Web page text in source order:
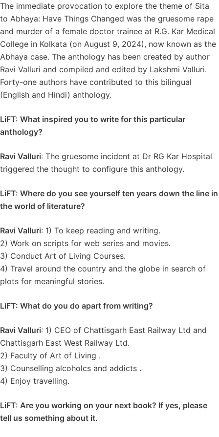
The immediate provocation to explore the theme of Sita
to Abhaya: Have Things Changed was the gruesome rape
and murder of a female doctor trainee at R.G. Kar Medical
College in Kolkata (on August 9, 2024), now known as the
Abhaya case. The anthology has been created by author
Ravi Valluri and compiled and edited by Lakshmi Valluri.
Forty-one authors have contributed to this bilingual
(English and Hindi) anthology.
LiFT: What inspired you to write for this particular
anthology?
Ravi Valluri: The gruesome incident at Dr RG Kar Hospital
triggered the thought to configure this anthology.
LiFT: Where do you see yourself ten years down the line in
the world of literature?
Ravi Valluri: 1) To keep reading and writing.
2) Work on scripts for web series and movies.
3) Conduct Art of Living Courses.
4) Travel around the country and the globe in search of
plots for meaningful stories.
LiFT: What do you do apart from writing?
Ravi Valluri: 1) CEO of Chattisgarh East Railway Ltd and
Chattisgarh East West Railway Ltd.
2) Faculty of Art of Living .
3) Counselling alcoholcs and addicts .
4) Enjoy travelling.
LiFT: Are you working on your next book? If yes, please
tell us something about it.